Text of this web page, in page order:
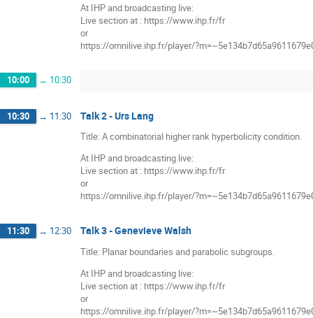
At IHP and broadcasting live:
Live section at : https://www.ihp.fr/fr
or
https://omnilive.ihp.fr/player/
10:00 → 10:30
10:30 → 11:30 Talk 2 - Urs Lang
Title: A combinatorial higher rank hyperbolicity condition.
At IHP and broadcasting live:
Live section at : https://www.ihp.fr/fr
or
https://omnilive.ihp.fr/player/
11:30 → 12:30 Talk 3 - Genevieve Walsh
Title: Planar boundaries and parabolic subgroups.
At IHP and broadcasting live:
Live section at : https://www.ihp.fr/fr
or
https://omnilive.ihp.fr/player/